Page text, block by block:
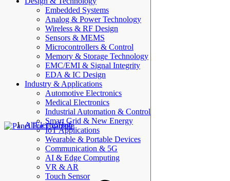
Embedded Systems
Analog & Power Technology
Wireless & RF Design
Sensors & MEMS
Microcontrollers & Control
Memory & Storage Technology
EMC/EMI & Signal Integrity
EDA & IC Design
Industry & Applications
Automotive Electronics
Medical Electronics
Industrial Automation & Control
Smart Grid & New Energy
IoT Applications
Wearable & Portable Devices
Communication & 5G
AI & Edge Computing
VR & AR
Touch Sensor
AllElectroHub